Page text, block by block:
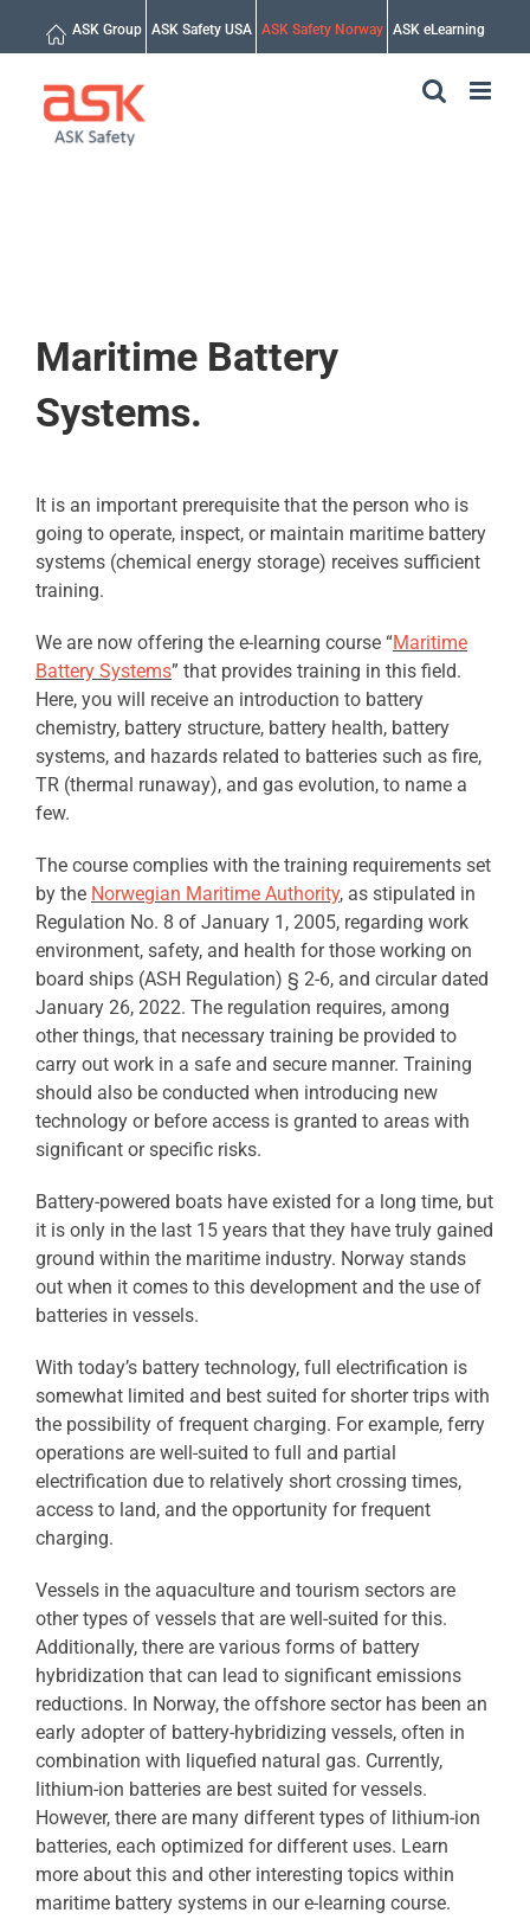
ASK Group ASK Safety USA ASK Safety Norway ASK eLearning
Maritime Battery
Systems.
It is an important prerequisite that the person who is
going to operate, inspect, or maintain maritime battery
systems (chemical energy storage) receives sufficient
training.
We are now offering the e-learning course “Maritime
Battery Systems” that provides training in this field.
Here, you will receive an introduction to battery
chemistry, battery structure, battery health, battery
systems, and hazards related to batteries such as fire,
TR (thermal runaway), and gas evolution, to name a
few.
The course complies with the training requirements set
by the Norwegian Maritime Authority, as stipulated in
Regulation No. 8 of January 1, 2005, regarding work
environment, safety, and health for those working on
board ships (ASH Regulation) § 2-6, and circular dated
January 26, 2022. The regulation requires, among
other things, that necessary training be provided to
carry out work in a safe and secure manner. Training
should also be conducted when introducing new
technology or before access is granted to areas with
significant or specific risks.
Battery-powered boats have existed for a long time, but
it is only in the last 15 years that they have truly gained
ground within the maritime industry. Norway stands
out when it comes to this development and the use of
batteries in vessels.
With today’s battery technology, full electrification is
somewhat limited and best suited for shorter trips with
the possibility of frequent charging. For example, ferry
operations are well-suited to full and partial
electrification due to relatively short crossing times,
access to land, and the opportunity for frequent
charging.
Vessels in the aquaculture and tourism sectors are
other types of vessels that are well-suited for this.
Additionally, there are various forms of battery
hybridization that can lead to significant emissions
reductions. In Norway, the offshore sector has been an
early adopter of battery-hybridizing vessels, often in
combination with liquefied natural gas. Currently,
lithium-ion batteries are best suited for vessels.
However, there are many different types of lithium-ion
batteries, each optimized for different uses. Learn
more about this and other interesting topics within
maritime battery systems in our e-learning course.